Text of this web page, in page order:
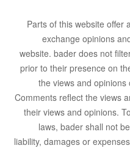
Parts of this website offer
exchange opinions
website. bader does not
prior to their presence on
the views and
Comments reflect the views
their views and opinions.
laws, bader shall not
liability, damages or